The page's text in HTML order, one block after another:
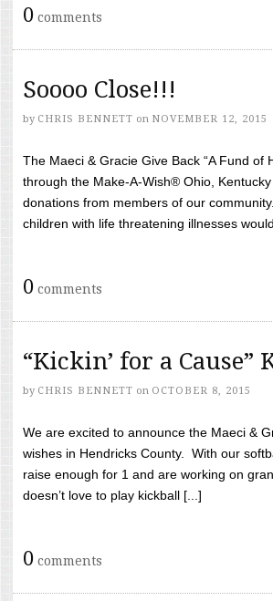
0 comments
Soooo Close!!!
by CHRIS BENNETT on NOVEMBER 12, 2015
The Maeci & Gracie Give Back “A Fund of
through the Make-A-Wish® Ohio,
donations from members of our
children with life threatening illnesses
0 comments
“Kickin’ for a
by CHRIS BENNETT on OCTOBER 8, 2015
We are excited to announce the Maeci &
wishes in Hendricks County. With our
raise enough for 1 and are working on
doesn’t love to play kickball [...]
0 comments